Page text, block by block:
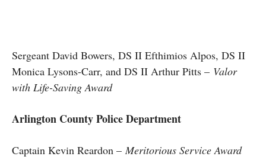
Sergeant David Bowers, DS II Efthimios Alpos, DS II
Monica Lysons-Carr, and DS II Arthur Pitts – Valor
with Life-Saving Award
Arlington County Police Department
Captain Kevin Reardon –Meritorious Service Award